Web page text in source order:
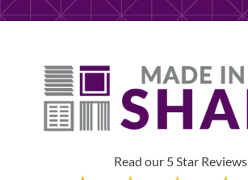
Read our 5 Star Reviews